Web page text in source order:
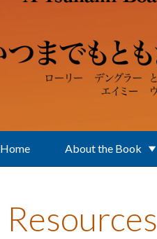
Home About the Book
Resources